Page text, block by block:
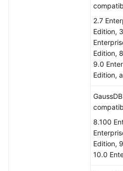
2.7
Edition,
Edition,
9.0
Edition,
8.100
Edition,
10.0